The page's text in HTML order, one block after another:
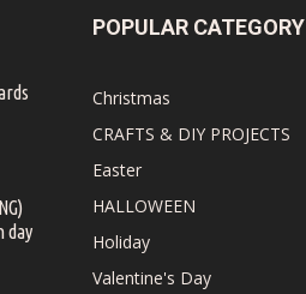
day
POPULAR CATEGORY
Christmas
CRAFTS & DIY PROJECTS
Easter
HALLOWEEN
Holiday
Valentine's Day